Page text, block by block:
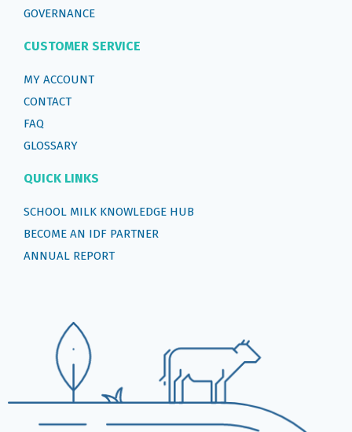
GOVERNANCE
CUSTOMER SERVICE
MY ACCOUNT
CONTACT
FAQ
GLOSSARY
QUICK LINKS
SCHOOL MILK KNOWLEDGE HUB
BECOME AN IDF PARTNER
ANNUAL REPORT